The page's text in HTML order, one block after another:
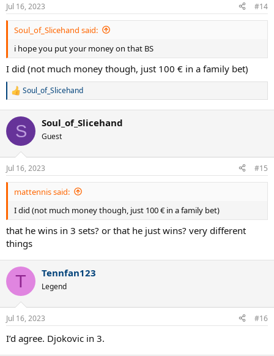
Jul 16, 2023 #14
Soul_of_Slicehand said:
i hope you put your money on that BS
I did (not much money though, just 100 € in a family bet)
R
c
i
n
s
:
Soul_of_Slicehand
S Soul_of_Slicehand
Guest
Jul 16, 2023 #15
mattennis said:
I did (not much money though, just 100 € in a family bet)
that he wins in 3 sets? or that he just wins? very different
things
T Tennfan123
Legend
Jul 16, 2023 #16
I’d agree. Djokovic in 3.